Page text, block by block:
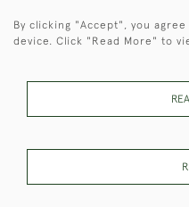
These Images & The Text
By clicking "Accept", you
device. Click "Read More" to